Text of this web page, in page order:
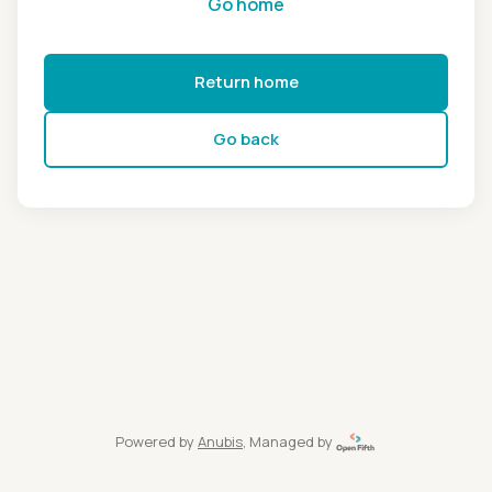
Return home
Go back
Powered by Anubis, Managed by